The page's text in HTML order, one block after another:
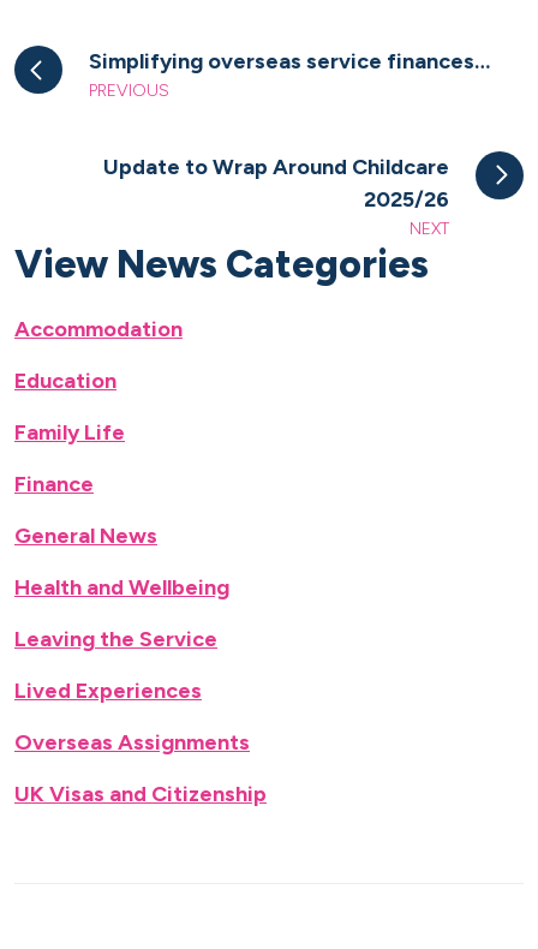
Simplifying overseas service finances…
PREVIOUS
Update to Wrap Around Childcare
2025/26
NEXT
View News Categories
Accommodation
Education
Family Life
Finance
General News
Health and Wellbeing
Leaving the Service
Lived Experiences
Overseas Assignments
UK Visas and Citizenship